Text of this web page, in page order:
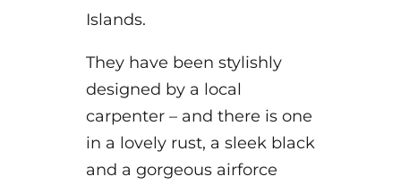
Islands.
They have been stylishly
designed by a local
carpenter – and there is one
in a lovely rust, a sleek black
and a gorgeous airforce